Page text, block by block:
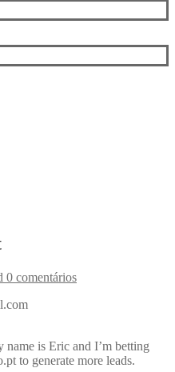
0 comentários
name is Eric and I’m betting
to generate more leads.